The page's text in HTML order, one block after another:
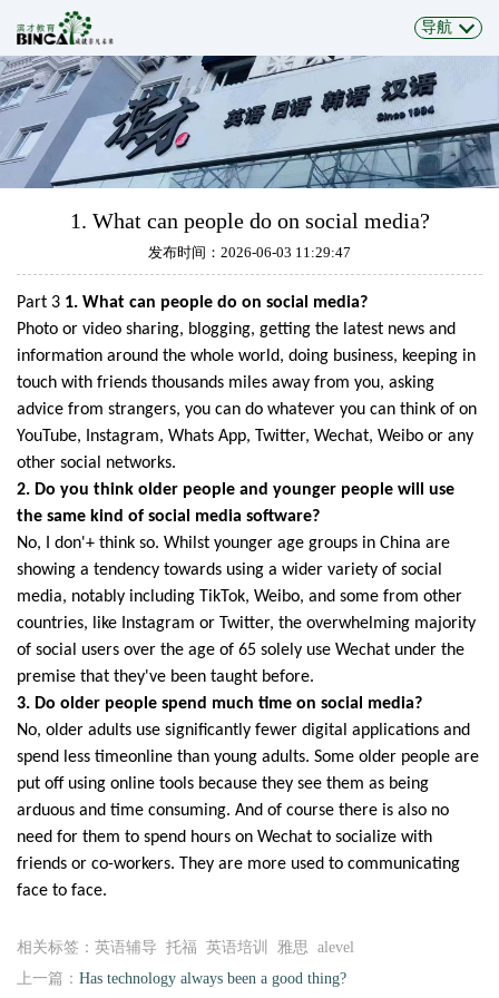
导航
1. What can people do on social media?
发布时间：2026-06-03 11:29:47
Part 3 1. What can people do on social media?
Photo or video sharing, blogging, getting the latest news and
information around the whole world, doing business, keeping in
touch with friends thousands miles away from you, asking
advice from strangers, you can do whatever you can think of on
YouTube, Instagram, Whats App, Twitter, Wechat, Weibo or any
other social networks.
2. Do you think older people and younger people will use
the same kind of social media software?
No, I don'+ think so. Whilst younger age groups in China are
showing a tendency towards using a wider variety of social
media, notably including TikTok, Weibo, and some from other
countries, like Instagram or Twitter, the overwhelming majority
of social users over the age of 65 solely use Wechat under the
premise that they've been taught before.
3. Do older people spend much time on social media?
No, older adults use significantly fewer digital applications and
spend less timeonline than young adults. Some older people are
put off using online tools because they see them as being
arduous and time consuming. And of course there is also no
need for them to spend hours on Wechat to socialize with
friends or co-workers. They are more used to communicating
face to face.
相关标签：英语辅导 托福 英语培训 雅思 alevel
上一篇： Has technology always been a good thing?